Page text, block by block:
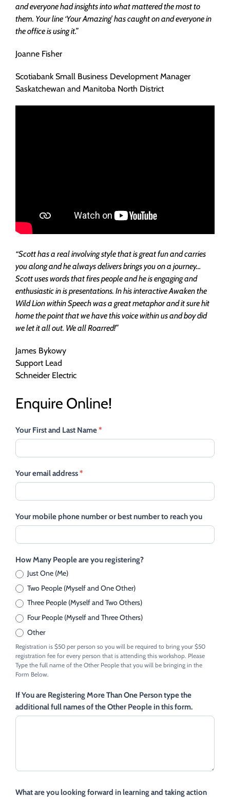
and everyone had insights into what mattered the most to
them. Your line ‘Your Amazing’ has caught on and everyone in
the office is using it.”
Joanne Fisher
Scotiabank Small Business Development Manager
Saskatchewan and Manitoba North District
“Scott has a real involving style that is great fun and carries
you along and he always delivers brings you on a journey…
Scott uses words that fires people and he is engaging and
enthusiastic in is presentations. In his interactive Awaken the
Wild Lion within Speech was a great metaphor and it sure hit
home the point that we have this voice within us and boy did
we let it all out. We all Roarred!”
James Bykowy
Support Lead
Schneider Electric
Enquire Online!
Your First and Last Name*
Your email address*
Your mobile phone number or best number to reach you
How Many People are you registering?
Just One (Me)
Two People (Myself and One Other)
Three People (Myself and Two Others)
Four People (Myself and Three Others)
Other
Registration is $50 per person so you will be required to bring your $50
registration fee for every person that is attending this workshop. Please
Type the full name of the Other People that you will be bringing in the
Form Below.
If You are Registering More Than One Person type the
additional full names of the Other People in this form.
What are you looking forward in learning and taking action